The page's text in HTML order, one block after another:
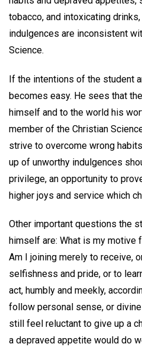
tobacco, and intoxicating
indulgences are inconsistent
Science.
If the intentions of the student
becomes easy. He sees that
himself and to the world his
member of the Christian
strive to overcome wrong
up of unworthy indulgences
privilege, an opportunity to
higher joys and service which
Other important questions the
himself are: What is my motive
Am I joining merely to receive,
selfishness and pride, or to
act, humbly and meekly,
follow personal sense, or
still feel reluctant to give up a
a depraved appetite would do